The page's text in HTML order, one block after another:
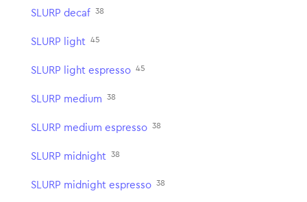
SLURP decaf 38
SLURP light 45
SLURP light espresso 45
SLURP medium 38
SLURP medium espresso 38
SLURP midnight 38
SLURP midnight espresso 38